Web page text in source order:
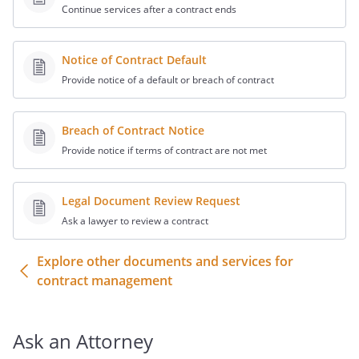
and covenants to
represent itself accordingly.
.Access, Signage Rights
and Design Plans
a. During the term of this Agreement,
shall have at all times
reasonable access to the construction
site, and both
and
will take all
reasonable steps necessary to
coordinate the progress of
construction with other
subcontractors so that the project can
b. During the term of this Agreement,
Continue services after a contract ends
Notice of Contract Default
Provide notice of a default or breach of contract
Breach of Contract Notice
Provide notice if terms of contract are not met
Legal Document Review Request
Ask a lawyer to review a contract
Explore other documents and services for
contract management
Ask an Attorney